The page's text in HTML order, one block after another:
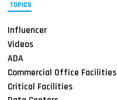
TOPICS
Influencer
Videos
ADA
Commercial Office Facilities
Critical Facilities